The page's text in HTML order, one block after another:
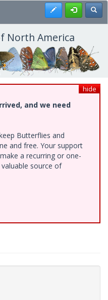
Register
North America
hide
and we need
Butterflies and
and free. Your support
a recurring or one-
source of